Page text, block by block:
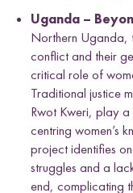
Uganda –
Northern Uganda,
conflict and their
critical role of
Traditional justice
Rwot Kweri, play
centring women’s
project identifies
struggles and a
end, complicating